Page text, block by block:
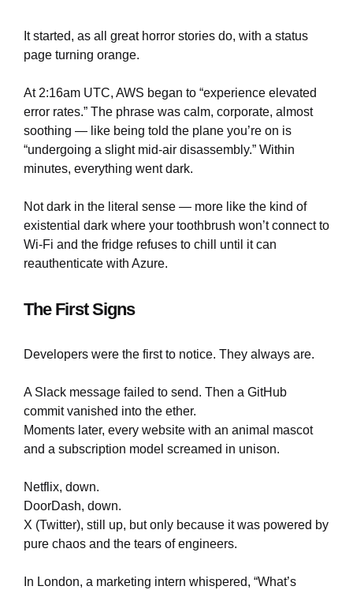
It started, as all great horror stories do, with a status
page turning orange.
At 2:16am UTC, AWS began to “experience elevated
error rates.” The phrase was calm, corporate, almost
soothing — like being told the plane you’re on is
“undergoing a slight mid-air disassembly.” Within
minutes, everything went dark.
Not dark in the literal sense — more like the kind of
existential dark where your toothbrush won’t connect to
Wi-Fi and the fridge refuses to chill until it can
reauthenticate with Azure.
The First Signs
Developers were the first to notice. They always are.
A Slack message failed to send. Then a GitHub
commit vanished into the ether.
Moments later, every website with an animal mascot
and a subscription model screamed in unison.
Netflix, down.
DoorDash, down.
X (Twitter), still up, but only because it was powered by
pure chaos and the tears of engineers.
In London, a marketing intern whispered, “What’s